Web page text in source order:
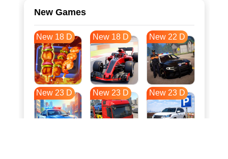
New Games
New 18 D New 18 D New 22 D
New 23 D New 23 D New 23 D